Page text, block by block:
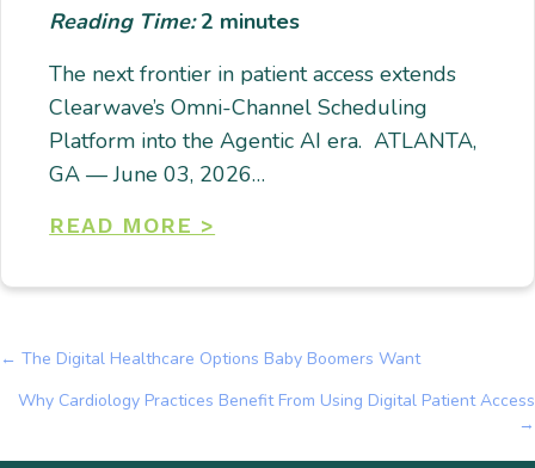
Reading Time:2 minutes
The next frontier in patient access extends
Clearwave’s Omni-Channel Scheduling
Platform into the Agentic AI era. ATLANTA,
GA — June 03, 2026…
READ MORE >
Posts
navigation
← The Digital Healthcare Options Baby Boomers Want
Why Cardiology Practices Benefit From Using Digital Patient Access
→